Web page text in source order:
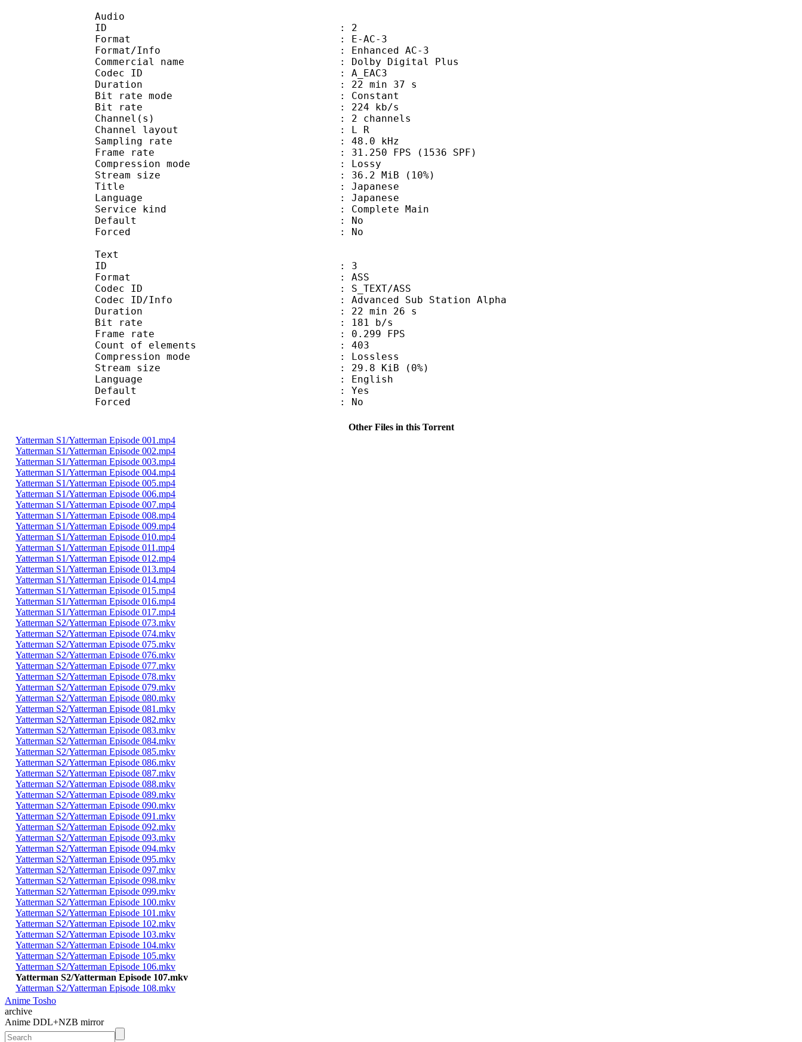
Audio
ID : 2
Format : E-AC-3
Format/Info : Enhanced AC-3
Commercial name : Dolby Digital Plus
Codec ID : A_EAC3
Duration : 22 min 37 s
Bit rate mode : Constant
Bit rate : 224 kb/s
Channel(s) : 2 channels
Channel layout : L R
Sampling rate : 48.0 kHz
Frame rate : 31.250 FPS (1536 SPF)
Compression mode : Lossy
Stream size : 36.2 MiB (10%)
Title : Japanese
Language : Japanese
Service kind : Complete Main
Default : No
Forced : No
Text
ID : 3
Format : ASS
Codec ID : S_TEXT/ASS
Codec ID/Info : Advanced Sub Station Alpha
Duration : 22 min 26 s
Bit rate : 181 b/s
Frame rate : 0.299 FPS
Count of elements : 403
Compression mode : Lossless
Stream size : 29.8 KiB (0%)
Language : English
Default : Yes
Forced : No
Other Files in this Torrent
Yatterman S1/Yatterman Episode 001.mp4
Yatterman S1/Yatterman Episode 002.mp4
Yatterman S1/Yatterman Episode 003.mp4
Yatterman S1/Yatterman Episode 004.mp4
Yatterman S1/Yatterman Episode 005.mp4
Yatterman S1/Yatterman Episode 006.mp4
Yatterman S1/Yatterman Episode 007.mp4
Yatterman S1/Yatterman Episode 008.mp4
Yatterman S1/Yatterman Episode 009.mp4
Yatterman S1/Yatterman Episode 010.mp4
Yatterman S1/Yatterman Episode 011.mp4
Yatterman S1/Yatterman Episode 012.mp4
Yatterman S1/Yatterman Episode 013.mp4
Yatterman S1/Yatterman Episode 014.mp4
Yatterman S1/Yatterman Episode 015.mp4
Yatterman S1/Yatterman Episode 016.mp4
Yatterman S1/Yatterman Episode 017.mp4
Yatterman S2/Yatterman Episode 073.mkv
Yatterman S2/Yatterman Episode 074.mkv
Yatterman S2/Yatterman Episode 075.mkv
Yatterman S2/Yatterman Episode 076.mkv
Yatterman S2/Yatterman Episode 077.mkv
Yatterman S2/Yatterman Episode 078.mkv
Yatterman S2/Yatterman Episode 079.mkv
Yatterman S2/Yatterman Episode 080.mkv
Yatterman S2/Yatterman Episode 081.mkv
Yatterman S2/Yatterman Episode 082.mkv
Yatterman S2/Yatterman Episode 083.mkv
Yatterman S2/Yatterman Episode 084.mkv
Yatterman S2/Yatterman Episode 085.mkv
Yatterman S2/Yatterman Episode 086.mkv
Yatterman S2/Yatterman Episode 087.mkv
Yatterman S2/Yatterman Episode 088.mkv
Yatterman S2/Yatterman Episode 089.mkv
Yatterman S2/Yatterman Episode 090.mkv
Yatterman S2/Yatterman Episode 091.mkv
Yatterman S2/Yatterman Episode 092.mkv
Yatterman S2/Yatterman Episode 093.mkv
Yatterman S2/Yatterman Episode 094.mkv
Yatterman S2/Yatterman Episode 095.mkv
Yatterman S2/Yatterman Episode 097.mkv
Yatterman S2/Yatterman Episode 098.mkv
Yatterman S2/Yatterman Episode 099.mkv
Yatterman S2/Yatterman Episode 100.mkv
Yatterman S2/Yatterman Episode 101.mkv
Yatterman S2/Yatterman Episode 102.mkv
Yatterman S2/Yatterman Episode 103.mkv
Yatterman S2/Yatterman Episode 104.mkv
Yatterman S2/Yatterman Episode 105.mkv
Yatterman S2/Yatterman Episode 106.mkv
Yatterman S2/Yatterman Episode 107.mkv
Yatterman S2/Yatterman Episode 108.mkv
Anime Tosho
archive
Anime DDL+NZB mirror